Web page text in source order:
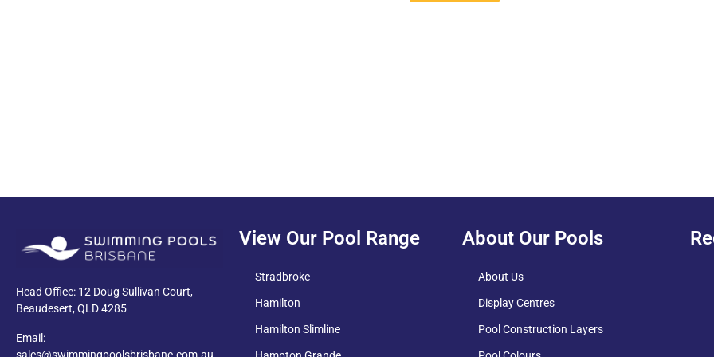
Head Office: 12 Doug Sullivan Court,
Beaudesert, QLD 4285
Email:
sales@swimmingpoolsbrisbane.com.au
View Our Pool Range
Stradbroke
Hamilton
Hamilton Slimline
About Our Pools
About Us
Display Centres
Pool Construction Layers